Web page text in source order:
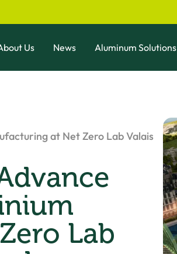
Us News Aluminum Solutions
at Net Zero Lab Valais
Lab